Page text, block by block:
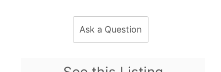
Ask a Question